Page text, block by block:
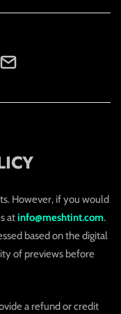
However, if you would
atinfo@meshtint.com.
based on the digital
of previews before
a refund or credit